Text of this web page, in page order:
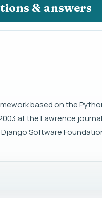
& answers
based on the
at the Lawrence
Software